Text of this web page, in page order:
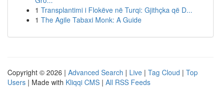
1 Transplantimi i Flokëve në Turqi: Gjithçka që D...
1 The Agile Tabaxi Monk: A Guide
Copyright © 2026 | Advanced Search | Live | Tag Cloud | Top
Users | Made with Kliqqi CMS | All RSS Feeds